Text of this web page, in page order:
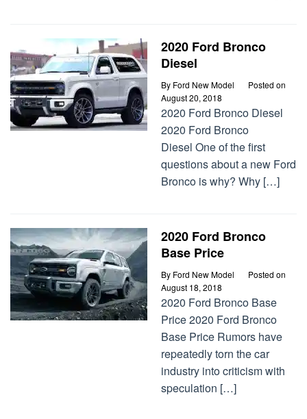
2020 Ford Bronco
Diesel
By Ford New Model
Posted on
August 20, 2018
2020 Ford Bronco Diesel
2020 Ford Bronco
Diesel One of the first
questions about a new Ford
Bronco is why? Why […]
2020 Ford Bronco
Base Price
By Ford New Model
Posted on
August 18, 2018
2020 Ford Bronco Base
Price 2020 Ford Bronco
Base Price Rumors have
repeatedly torn the car
industry into criticism with
speculation […]